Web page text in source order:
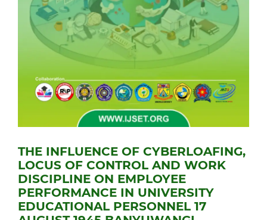
THE INFLUENCE OF CYBERLOAFING,
LOCUS OF CONTROL AND WORK
DISCIPLINE ON EMPLOYEE
PERFORMANCE IN UNIVERSITY
EDUCATIONAL PERSONNEL 17